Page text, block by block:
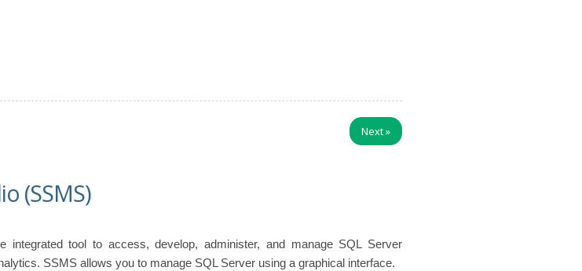
Next»
(SSMS)
integrated tool to access, develop, administer, and manage SQL Server
SSMS allows you to manage SQL Server using a graphical interface.